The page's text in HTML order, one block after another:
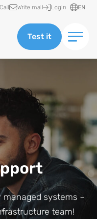
access
Call Write mail Login EN
Test it
systems –
team!